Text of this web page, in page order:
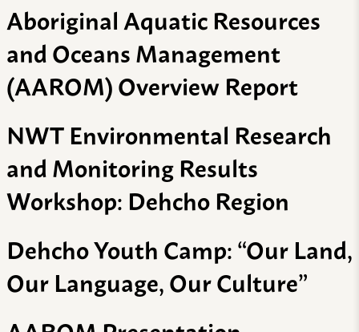
Aboriginal Aquatic Resources
and Oceans Management
(AAROM) Overview Report
NWT Environmental Research
and Monitoring Results
Workshop: Dehcho Region
Dehcho Youth Camp: “Our Land,
Our Language, Our Culture”